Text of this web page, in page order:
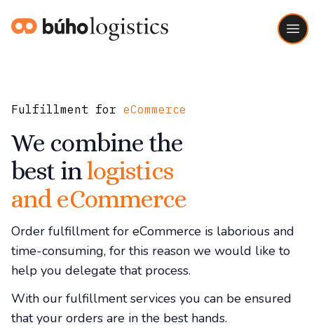
Buho Logistics
Fulfillment for eCommerce
We combine the
best inlogistics
and eCommerce
Order fulfillment for eCommerce is laborious and
time-consuming, for this reason we would like to
help you delegate that process.
With our fulfillment services you can be ensured
that your orders are in the best hands.